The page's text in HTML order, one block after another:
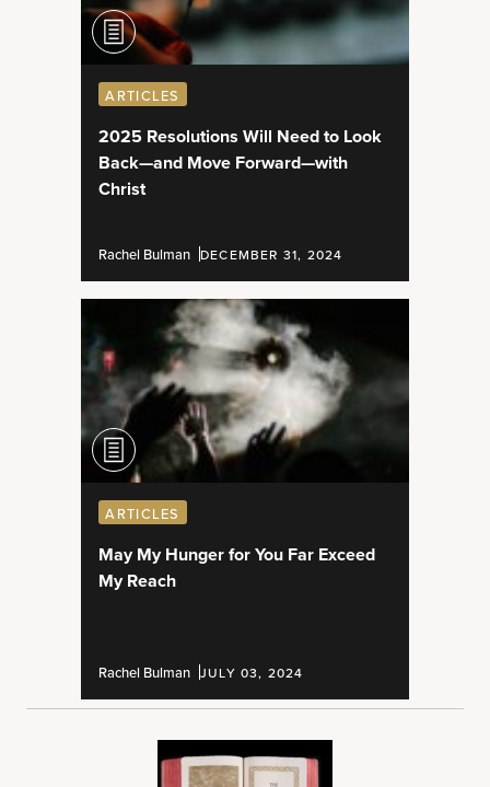
ARTICLES
2025 Resolutions Will Need to Look
Back—and Move Forward—with
Christ
Rachel Bulman DECEMBER 31, 2024
ARTICLES
May My Hunger for You Far Exceed
My Reach
Rachel Bulman JULY 03, 2024